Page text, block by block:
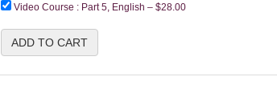
Video Course : Part 5, English – $28.00
ADD TO CART